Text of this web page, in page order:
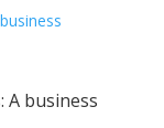
business